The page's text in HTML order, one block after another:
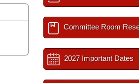
Committee Room
2027 Important Dates